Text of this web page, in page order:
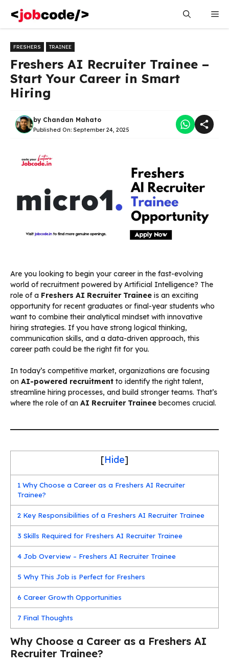
content
FRESHERS TRAINEE
Freshers AI Recruiter Trainee –
Start Your Career in Smart
Hiring
by Chandan Mahato
Published On: September 24, 2025
Are you looking to begin your career in the fast-evolving
world of recruitment powered by Artificial Intelligence? The
role of a Freshers AI Recruiter Trainee is an exciting
opportunity for recent graduates or final-year students who
want to combine their analytical mindset with innovative
hiring strategies. If you have strong logical thinking,
communication skills, and a data-driven approach, this
career path could be the right fit for you.
In today’s competitive market, organizations are focusing
on AI-powered recruitment to identify the right talent,
streamline hiring processes, and build stronger teams. That’s
where the role of an AI Recruiter Trainee becomes crucial.
[Hide]
1 Why Choose a Career as a Freshers AI Recruiter
Trainee?
2 Key Responsibilities of a Freshers AI Recruiter Trainee
3 Skills Required for Freshers AI Recruiter Trainee
4 Job Overview – Freshers AI Recruiter Trainee
5 Why This Job is Perfect for Freshers
6 Career Growth Opportunities
7 Final Thoughts
Why Choose a Career as a Freshers AI
Recruiter Trainee?